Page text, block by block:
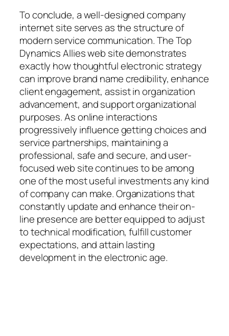
To conclude, a well-designed company
internet site serves as the structure of
modern service communication. The Top
Dynamics Allies web site demonstrates
exactly how thoughtful electronic strategy
can improve brand name credibility, enhance
client engagement, assist in organization
advancement, and support organizational
purposes. As online interactions
progressively influence getting choices and
service partnerships, maintaining a
professional, safe and secure, and user-
focused web site continues to be among
one of the most useful investments any kind
of company can make. Organizations that
constantly update and enhance their on-
line presence are better equipped to adjust
to technical modification, fulfill customer
expectations, and attain lasting
development in the electronic age.